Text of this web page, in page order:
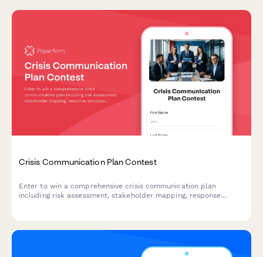
Crisis Communication Plan Contest
Enter to win a comprehensive crisis communication plan
including risk assessment, stakeholder mapping, response